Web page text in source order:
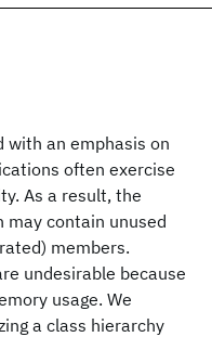
with an emphasis on
often exercise
As a result, the
may contain unused
members.
undesirable because
usage. We
a class hierarchy